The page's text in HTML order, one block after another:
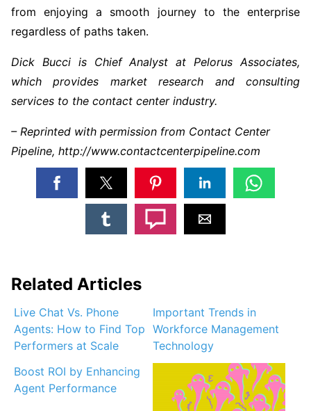
from enjoying a smooth journey to the enterprise
regardless of paths taken.
Dick Bucci is Chief Analyst at Pelorus Associates,
which provides market research and consulting
services to the contact center industry.
– Reprinted with permission from Contact Center
Pipeline, http://www.contactcenterpipeline.com
Related Articles
Live Chat Vs. Phone
Agents: How to Find Top
Performers at Scale
Important Trends in
Workforce Management
Technology
Boost ROI by Enhancing
Agent Performance